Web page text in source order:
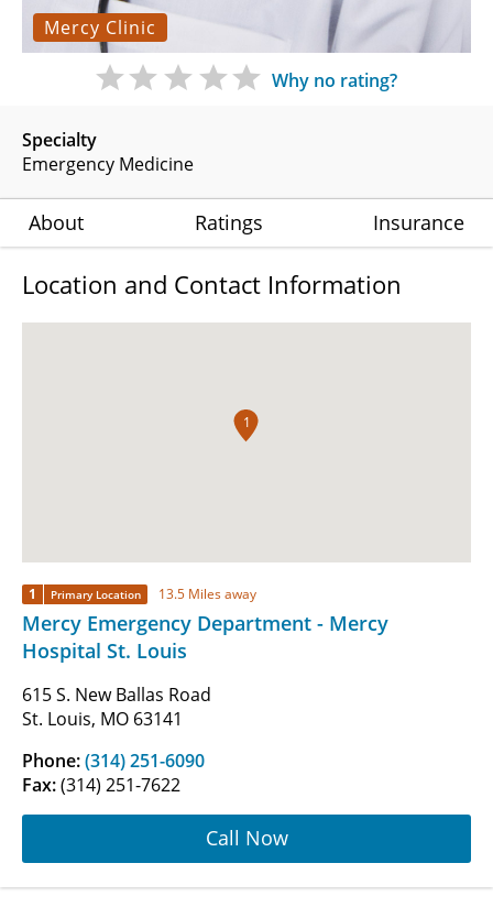
Mercy Clinic
Specialty
Emergency Medicine
Why no rating?
About Ratings Insurance
Location and Contact Information
1
1 Primary Location 13.5 Miles away
Mercy Emergency Department - Mercy
Hospital St. Louis
615 S. New Ballas Road
St. Louis, MO 63141
Phone:(314) 251-6090
Fax:(314) 251-7622
Call Now